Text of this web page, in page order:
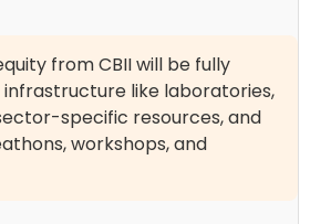
from CBII will be fully
like laboratories,
specific resources, and
workshops, and